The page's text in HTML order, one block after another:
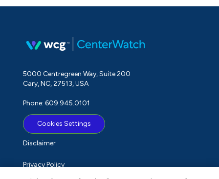
5000 Centregreen Way, Suite 200
Cary, NC, 27513, USA
Phone: 609.945.0101
Cookies Settings
Disclaimer
Privacy Policy